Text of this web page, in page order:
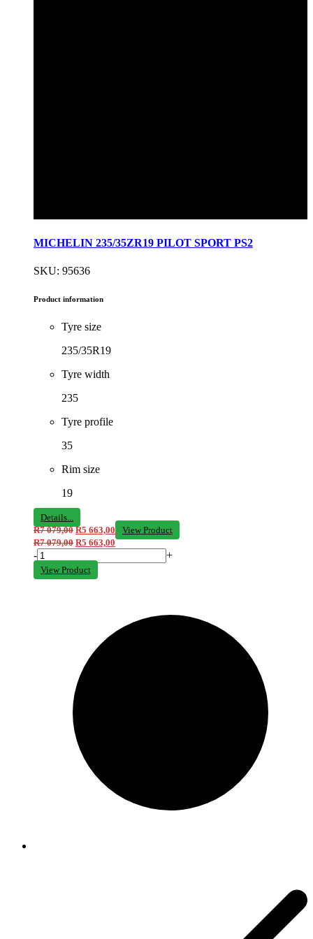
MICHELIN 235/35ZR19 PILOT SPORT PS2
SKU: 95636
Product information
Tyre size
235/35R19
Tyre width
235
Tyre profile
35
Rim size
19
Details...
R7 079,00 R5 663,00
View Product
R7 079,00 R5 663,00
- +
View Product